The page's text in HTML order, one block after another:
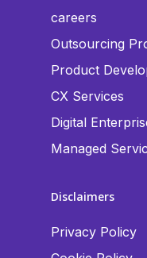
careers
Outsourcing
Product
CX Services
Digital
Managed
Disclaimers
Privacy Policy